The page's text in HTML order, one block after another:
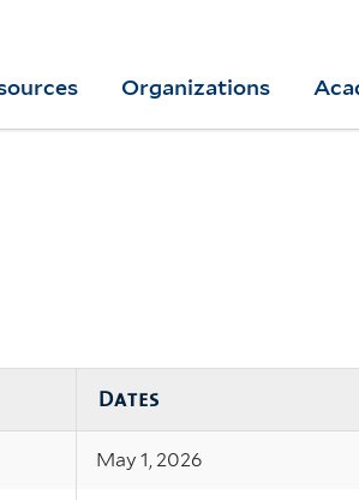
Organizations
Dates
May 1, 2026